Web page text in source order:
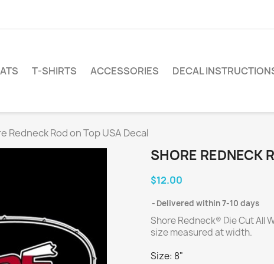
T-SHIRTS ACCESSORIES DECAL
Redneck Rod on Top USA Decal
SHORE REDNECK
$12.00
Delivered within 7-10 days
Shore Redneck® Die Cut All
size measured at width.
Size: 8"